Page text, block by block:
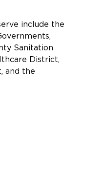
include the
Sanitation
District,
and the